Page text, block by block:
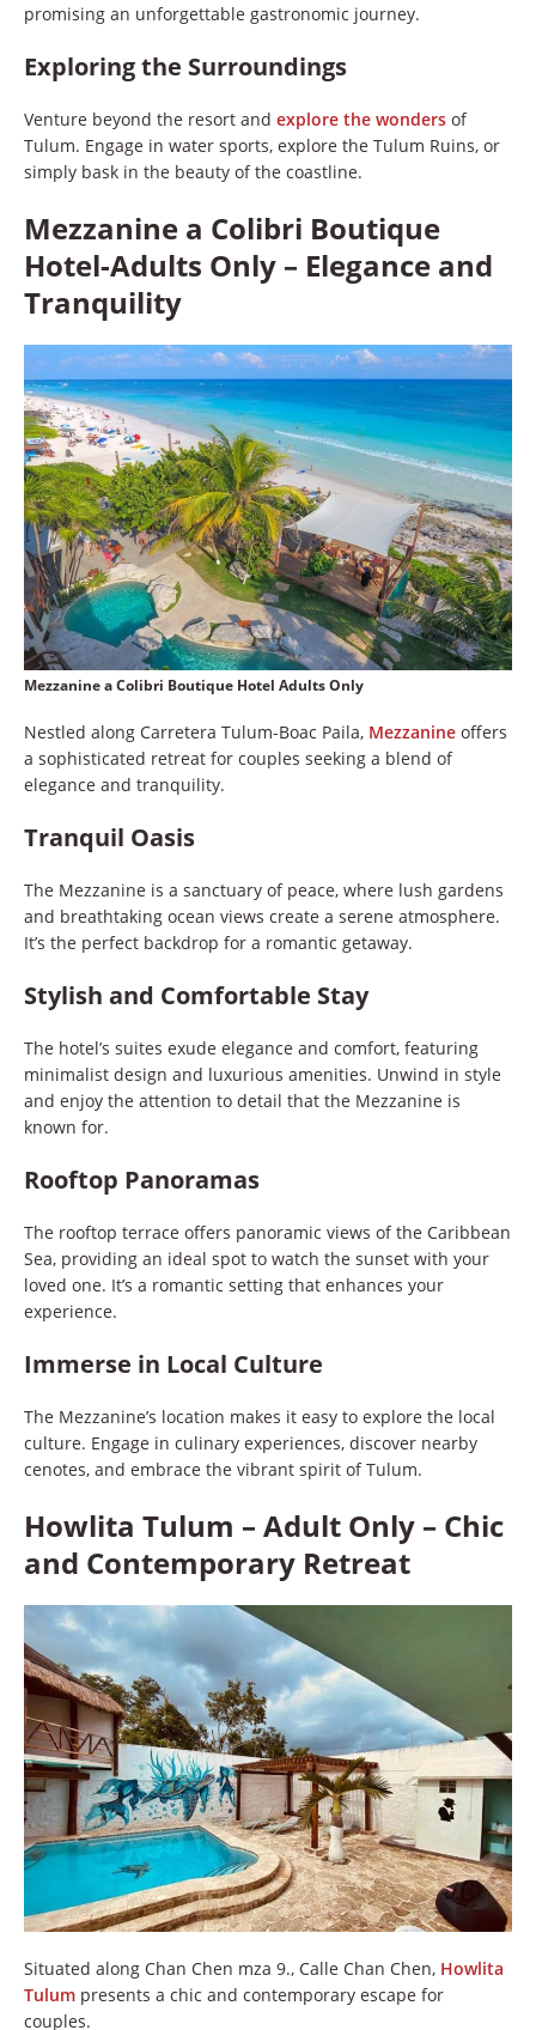
promising an unforgettable gastronomic journey.
Exploring the Surroundings
Venture beyond the resort and explore the wonders of
Tulum. Engage in water sports, explore the Tulum Ruins, or
simply bask in the beauty of the coastline.
Mezzanine a Colibri Boutique
Hotel-Adults Only – Elegance and
Tranquility
Mezzanine a Colibri Boutique Hotel Adults Only
Nestled along Carretera Tulum-Boac Paila, Mezzanine offers
a sophisticated retreat for couples seeking a blend of
elegance and tranquility.
Tranquil Oasis
The Mezzanine is a sanctuary of peace, where lush gardens
and breathtaking ocean views create a serene atmosphere.
It’s the perfect backdrop for a romantic getaway.
Stylish and Comfortable Stay
The hotel’s suites exude elegance and comfort, featuring
minimalist design and luxurious amenities. Unwind in style
and enjoy the attention to detail that the Mezzanine is
known for.
Rooftop Panoramas
The rooftop terrace offers panoramic views of the Caribbean
Sea, providing an ideal spot to watch the sunset with your
loved one. It’s a romantic setting that enhances your
experience.
Immerse in Local Culture
The Mezzanine’s location makes it easy to explore the local
culture. Engage in culinary experiences, discover nearby
cenotes, and embrace the vibrant spirit of Tulum.
Howlita Tulum – Adult Only – Chic
and Contemporary Retreat
Situated along Chan Chen mza 9., Calle Chan Chen, Howlita
Tulum presents a chic and contemporary escape for
couples.